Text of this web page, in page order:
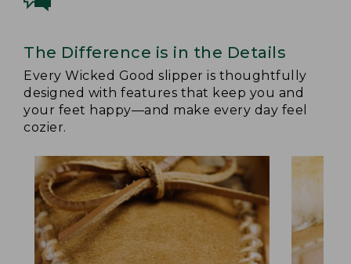
The Difference is in the Details
Every Wicked Good slipper is thoughtfully
designed with features that keep you and
your feet happy—and make every day feel
cozier.